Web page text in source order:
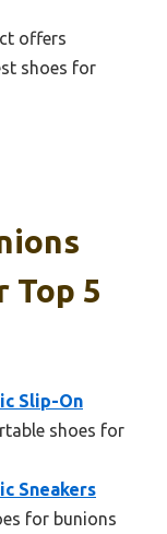
offers
shoes for
Top 5
Slip-On
shoes for
Sneakers
for bunions